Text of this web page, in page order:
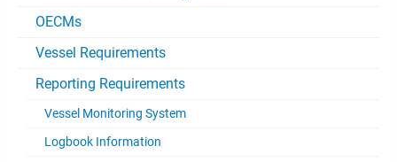
OECMs
Vessel Requirements
Reporting Requirements
Vessel Monitoring System
Logbook Information